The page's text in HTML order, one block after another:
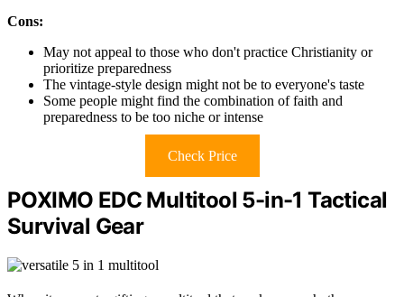
Cons:
May not appeal to those who don't practice Christianity or
prioritize preparedness
The vintage-style design might not be to everyone's taste
Some people might find the combination of faith and
preparedness to be too niche or intense
Check Price
POXIMO EDC Multitool 5-in-1 Tactical
Survival Gear